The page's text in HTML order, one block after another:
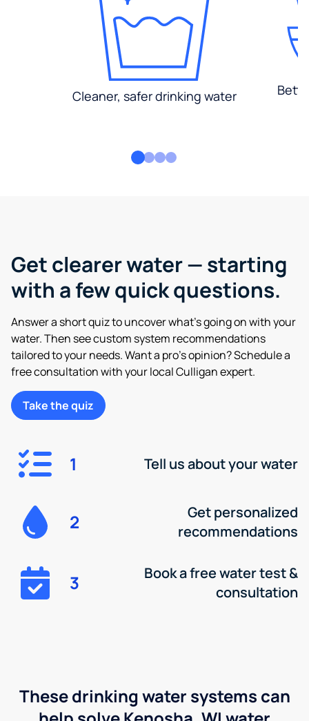
Cleaner, safer drinking water
Get clearer water — starting
with a few quick questions.
Answer a short quiz to uncover what’s going on with your
water. Then see custom system recommendations
tailored to your needs. Want a pro’s opinion? Schedule a
free consultation with your local Culligan expert.
Take the quiz
1 Tell us about your water
2
Get personalized
recommendations
3
Book a free water test &
consultation
These drinking water systems can